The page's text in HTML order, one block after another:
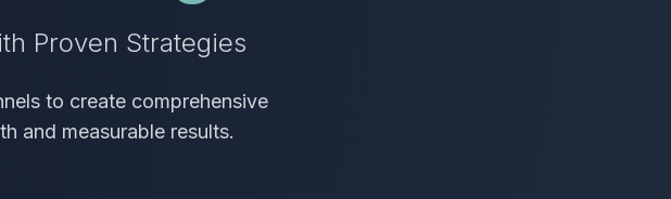
Proven Strategies
to create comprehensive
and measurable results.